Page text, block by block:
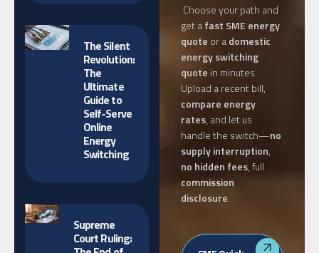
The Silent
Revolution:
The
Ultimate
Guide to
Self-Serve
Online
Energy
Switching
Supreme
Court Ruling:
Choose your path and
get afast SME energy
quote or adomestic
energy switching
quote in minutes.
Upload a recent bill,
compare energy
rates, and let us
handle the switch—no
supply interruption,
no hidden fees, full
commission
disclosure.